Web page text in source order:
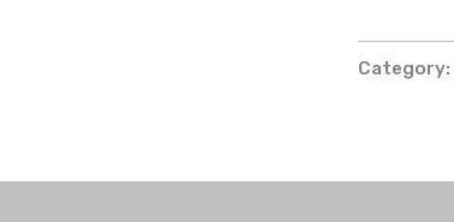
Category: